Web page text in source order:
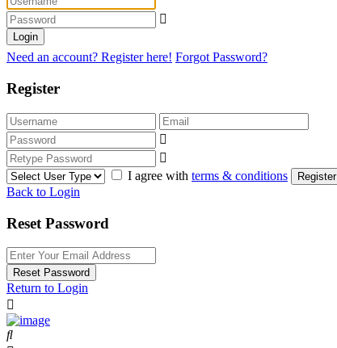
Login
Need an account? Register here! Forgot Password?
Register
I agree with terms & conditions Register
Back to Login
Reset Password
Reset Password
Return to Login